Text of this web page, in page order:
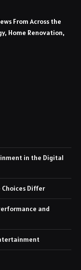
From Across the
Home Renovation,
in the Digital
Choices Differ
and